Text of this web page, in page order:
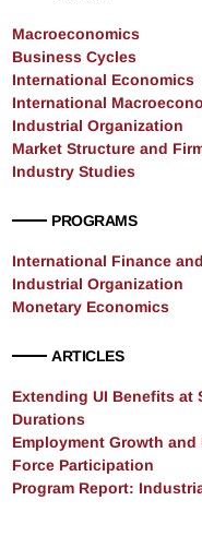
Macroeconomics
Business Cycles
International Economics
International
Industrial Organization
Market Structure and
Industry Studies
PROGRAMS
International Finance
Industrial Organization
Monetary Economics
ARTICLES
Extending UI Benefits at
Durations
Employment Growth
Force Participation
Program Report: